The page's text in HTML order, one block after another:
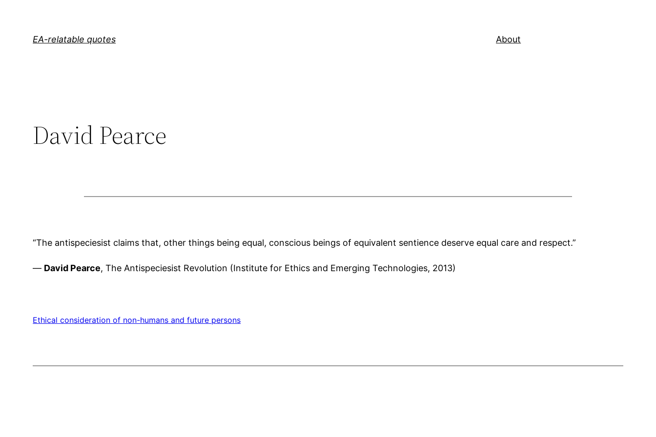
EA-relatable quotes About
David Pearce
“The antispeciesist claims that, other things being equal, conscious beings of equivalent sentience deserve equal care and respect.”
— David Pearce, The Antispeciesist Revolution (Institute for Ethics and Emerging Technologies, 2013)
Ethical consideration of non-humans and future persons